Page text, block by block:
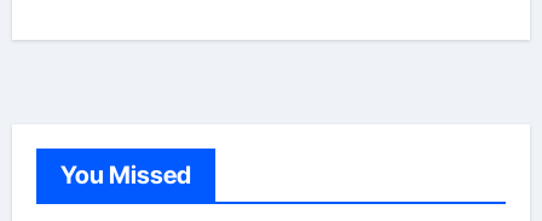
You Missed